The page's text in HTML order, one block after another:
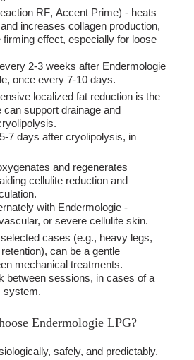
RF, Accent Prime) - heats
increases collagen production,
effect, especially for loose
2-3 weeks after Endermologie
once every 7-10 days.
localized fat reduction is the
can support drainage and
7 days after cryolipolysis, in
and regenerates
cellulite reduction and
with Endermologie -
or severe cellulite skin.
cases (e.g., heavy legs,
can be a gentle
mechanical treatments.
between sessions, in cases of a
system.
Endermologie LPG?
safely, and predictably.